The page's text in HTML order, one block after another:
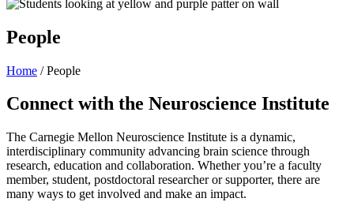
People
Home /People
Connect with the Neuroscience Institute
The Carnegie Mellon Neuroscience Institute is a dynamic,
interdisciplinary community advancing brain science through
research, education and collaboration. Whether you’re a faculty
member, student, postdoctoral researcher or supporter, there are
many ways to get involved and make an impact.